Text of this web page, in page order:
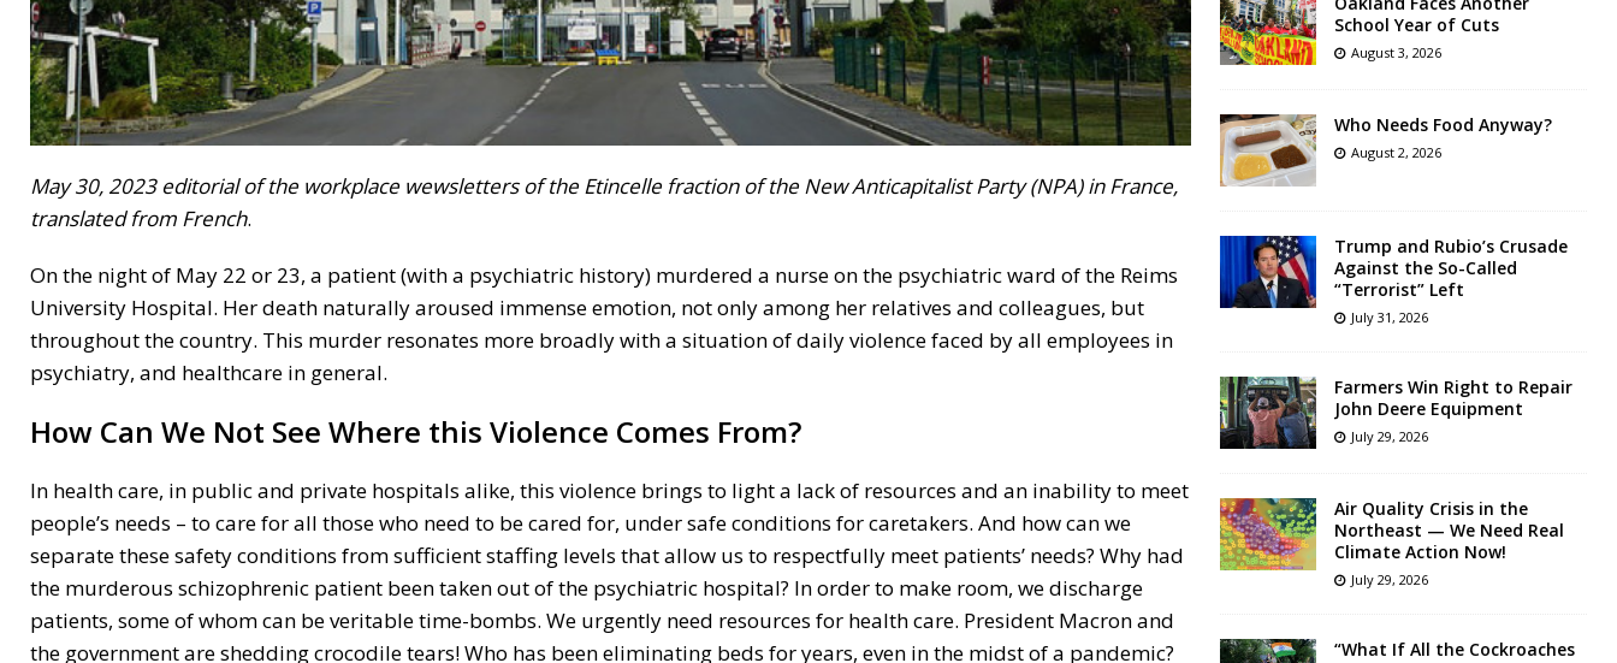
May 30, 2023 editorial of the workplace wewsletters of the Etincelle fraction of the New Anticapitalist Party (NPA) in France,
translated from French.
On the night of May 22 or 23, a patient (with a psychiatric history) murdered a nurse on the psychiatric ward of the Reims
University Hospital. Her death naturally aroused immense emotion, not only among her relatives and colleagues, but
throughout the country. This murder resonates more broadly with a situation of daily violence faced by all employees in
psychiatry, and healthcare in general.
How Can We Not See Where this Violence Comes From?
In health care, in public and private hospitals alike, this violence brings to light a lack of resources and an inability to meet
people’s needs – to care for all those who need to be cared for, under safe conditions for caretakers. And how can we
separate these safety conditions from sufficient staffing levels that allow us to respectfully meet patients’ needs? Why had
the murderous schizophrenic patient been taken out of the psychiatric hospital? In order to make room, we discharge
patients, some of whom can be veritable time-bombs. We urgently need resources for health care. President Macron and
the government are shedding crocodile tears! Who has been eliminating beds for years, even in the midst of a pandemic?
School Year of Cuts
August 3, 2026
Who Needs Food Anyway?
August 2, 2026
Trump and Rubio’s Crusade
Against the So-Called
“Terrorist” Left
July 31, 2026
Farmers Win Right to Repair
John Deere Equipment
July 29, 2026
Air Quality Crisis in the
Northeast — We Need Real
Climate Action Now!
July 29, 2026
“What If All the Cockroaches